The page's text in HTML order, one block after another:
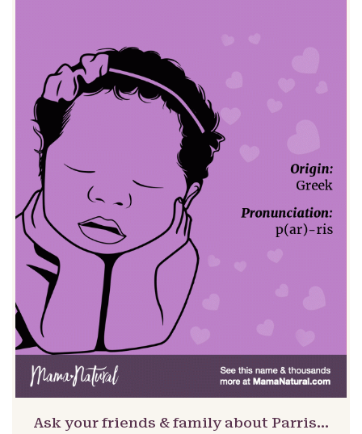
Ask your friends & family about Parris…